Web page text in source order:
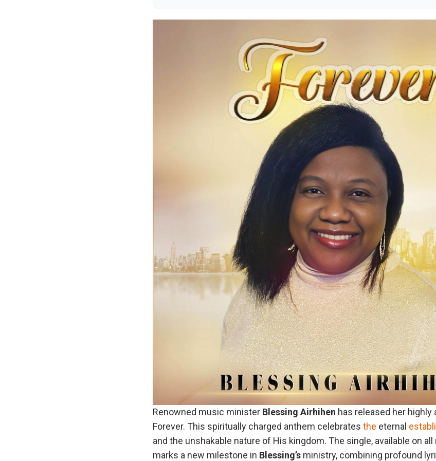
Renowned music minister Blessing Airhihen has released her
Forever. This spiritually charged anthem celebrates the eternal
and the unshakable nature of His kingdom. The single, available on
marks a new milestone in Blessing’s ministry, combining profound